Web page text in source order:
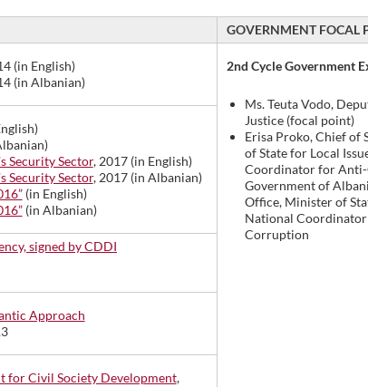
GOVERNMENT FOCAL
(in English)
(in Albanian)
2nd Cycle Government
Ms. Teuta Vodo,
Justice (focal point)
Erisa Proko, Chief of
of State for Local
Coordinator for
Government of
Office, Minister of
National
Corruption
Security Sector, 2017 (in English)
Security Sector, 2017 (in Albanian)
(in English)
(in Albanian)
signed by CDDI
Approach
for Civil Society Development,